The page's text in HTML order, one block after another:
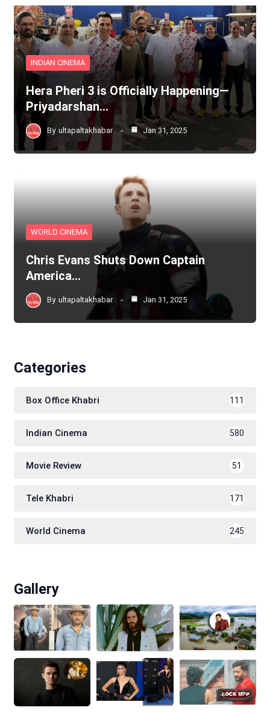
INDIAN CINEMA
Hera Pheri 3 is Officially Happening—
Priyadarshan…
By ultapaltakhabar Jan 31, 2025
WORLD CINEMA
Chris Evans Shuts Down Captain
America…
By ultapaltakhabar Jan 31, 2025
Categories
Box Office Khabri 111
Indian Cinema 580
Movie Review 51
Tele Khabri 171
World Cinema 245
Gallery